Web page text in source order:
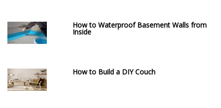
How to Waterproof Basement Walls from
Inside
How to Build a DIY Couch